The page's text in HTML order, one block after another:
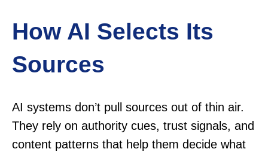
How AI Selects Its
Sources
AI systems don’t pull sources out of thin air.
They rely on authority cues, trust signals, and
content patterns that help them decide what